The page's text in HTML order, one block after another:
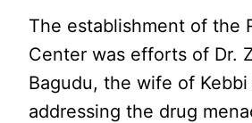
The establishment of the
Center was efforts of Dr.
Bagudu, the wife of
addressing the drug